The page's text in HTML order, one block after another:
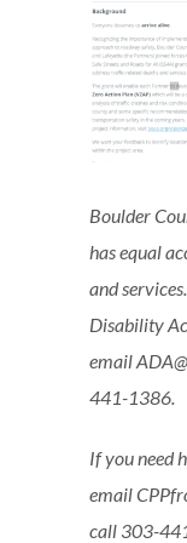
Boulder
has equal
and
Disability
email
441-1386.
If you need
email
call 303-